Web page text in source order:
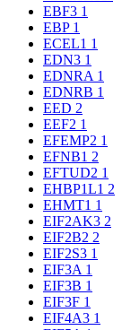
EBF3 1
EBP 1
ECEL1 1
EDN3 1
EDNRA 1
EDNRB 1
EED 2
EEF2 1
EFEMP2 1
EFNB1 2
EFTUD2 1
EHBP1L1 2
EHMT1 1
EIF2AK3 2
EIF2B2 2
EIF2S3 1
EIF3A 1
EIF3B 1
EIF3F 1
EIF4A3 1